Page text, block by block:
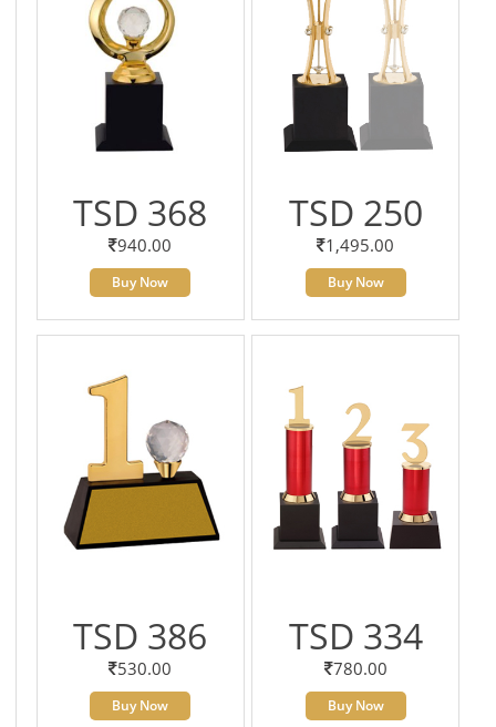
TSD 368
940.00
Buy Now
TSD 250
1,495.00
Buy Now
TSD 386
530.00
Buy Now
TSD 334
780.00
Buy Now